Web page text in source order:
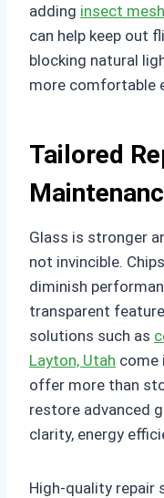
adding insect mesh
can help keep out
blocking natural
more comfortable
Tailored
Glass is stronger
not invincible.
diminish
transparent
solutions such as
Layton, Utah come
offer more than
restore advanced
clarity, energy
High-quality repair